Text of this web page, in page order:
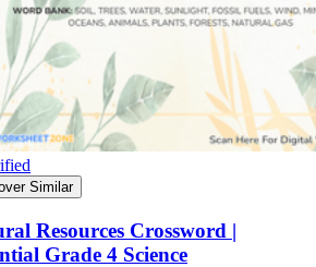
Similar
Resources Crossword |
Grade 4 Science